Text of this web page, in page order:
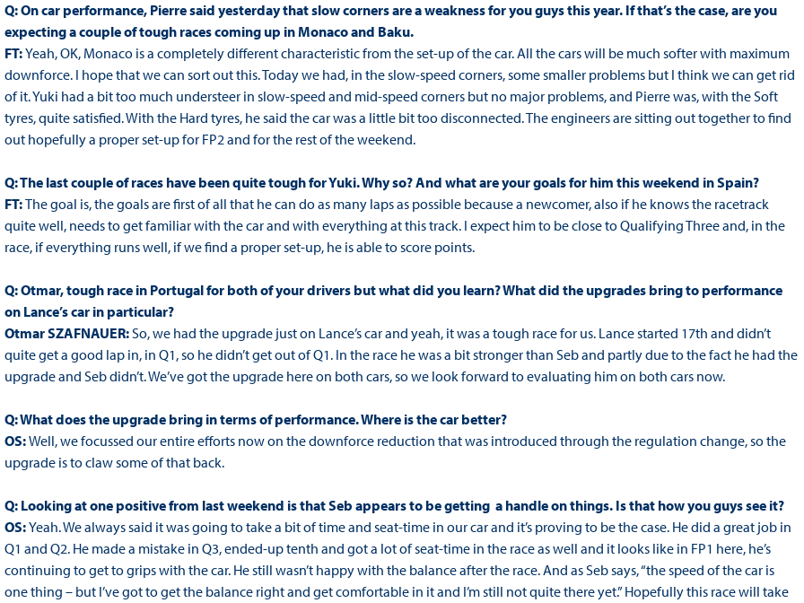
Q: On car performance, Pierre said yesterday that slow corners are a weakness for you guys this year. If that’s the case, are you
expecting a couple of tough races coming up in Monaco and Baku.
FT:Yeah, OK, Monaco is a completely different characteristic from the set-up of the car. All the cars will be much softer with maximum
downforce. I hope that we can sort out this. Today we had, in the slow-speed corners, some smaller problems but I think we can get rid
of it. Yuki had a bit too much understeer in slow-speed and mid-speed corners but no major problems, and Pierre was, with the Soft
tyres, quite satisfied. With the Hard tyres, he said the car was a little bit too disconnected. The engineers are sitting out together to find
out hopefully a proper set-up for FP2 and for the rest of the weekend.
Q: The last couple of races have been quite tough for Yuki. Why so? And what are your goals for him this weekend in Spain?
FT:The goal is, the goals are first of all that he can do as many laps as possible because a newcomer, also if he knows the racetrack
quite well, needs to get familiar with the car and with everything at this track. I expect him to be close to Qualifying Three and, in the
race, if everything runs well, if we find a proper set-up, he is able to score points.
Q: Otmar, tough race in Portugal for both of your drivers but what did you learn? What did the upgrades bring to performance
on Lance’s car in particular?
Otmar SZAFNAUER:So, we had the upgrade just on Lance’s car and yeah, it was a tough race for us. Lance started 17th and didn’t
quite get a good lap in, in Q1, so he didn’t get out of Q1. In the race he was a bit stronger than Seb and partly due to the fact he had the
upgrade and Seb didn’t. We’ve got the upgrade here on both cars, so we look forward to evaluating him on both cars now.
Q: What does the upgrade bring in terms of performance. Where is the car better?
OS:Well, we focussed our entire efforts now on the downforce reduction that was introduced through the regulation change, so the
upgrade is to claw some of that back.
Q: Looking at one positive from last weekend is that Seb appears to be getting a handle on things. Is that how you guys see it?
OS:Yeah. We always said it was going to take a bit of time and seat-time in our car and it’s proving to be the case. He did a great job in
Q1 and Q2. He made a mistake in Q3, ended-up tenth and got a lot of seat-time in the race as well and it looks like in FP1 here, he’s
continuing to get to grips with the car. He still wasn’t happy with the balance after the race. And as Seb says, “the speed of the car is
one thing – but I’ve got to get the balance right and get comfortable in it and I’m still not quite there yet.” Hopefully this race will take